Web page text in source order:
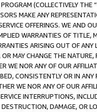
(COLLECTIVELY THE “
MAKE ANY
OFFERINGS. WE AND
WARRANTIES OF
ARISING OUT OF ANY
MAY CHANGE THE
WE NOR ANY OF OUR
CONSISTENTLY OR IN
WE NOR ANY OF OUR
INTERRUPTIONS,
DAMAGE, OR